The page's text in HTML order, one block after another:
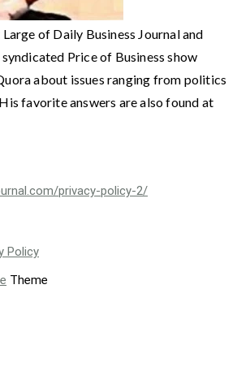
of Daily Business Journal and
Price of Business show
about issues ranging from politics
favorite answers are also found at
privacy-policy-2/
Policy
Theme